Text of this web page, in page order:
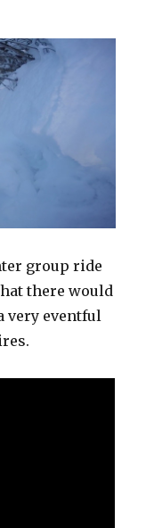
group ride
there would
very eventful